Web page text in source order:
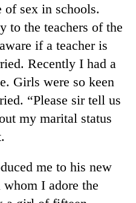
of sex in schools.
to the teachers of the
if a teacher is
Recently I had a
Girls were so keen
“Please sir tell us
my marital status
me to his new
whom I adore the